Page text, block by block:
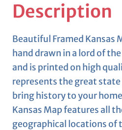
Description
Beautiful Framed Kansas
hand drawn in a lord of
and is printed on high
represents the great state
bring history to your
Kansas Map features all
geographical locations of